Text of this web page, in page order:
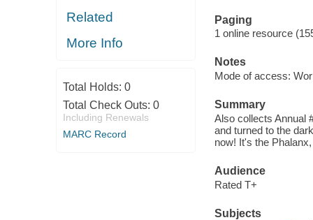
Related
More Info
Total Holds: 0
Total Check Outs: 0
Including Renewals
MARC Record
Paging
1 online resource
Notes
Mode of access:
Summary
Also collects Annual
and turned to the
now! It's the
Audience
Rated T+
Subjects